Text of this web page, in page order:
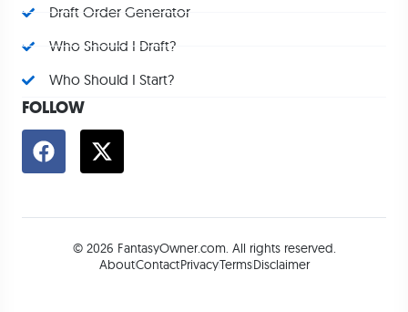
Draft Order Generator
Who Should I Draft?
Who Should I Start?
FOLLOW
© 2026 FantasyOwner.com. All rights reserved.
AboutContactPrivacyTermsDisclaimer